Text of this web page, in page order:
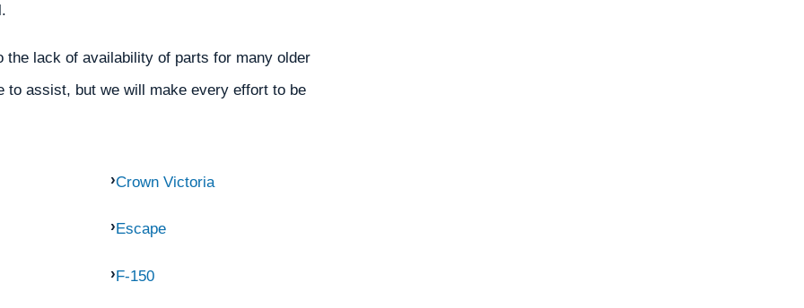
lack of availability of parts for many older
to assist, but we will make every effort to be
Crown Victoria
Escape
F-150